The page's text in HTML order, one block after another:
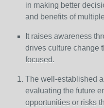
in making better
and benefits of
It raises awareness
drives culture change
focused.
The well-established
evaluating the future
opportunities or risks